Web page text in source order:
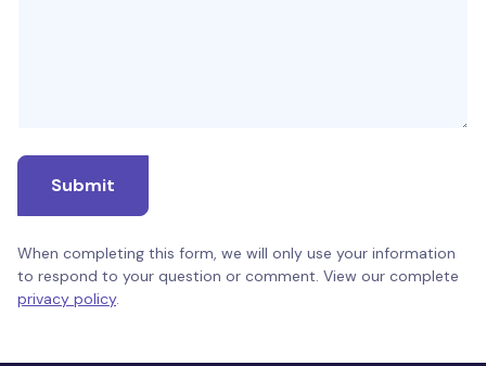
Submit
When completing this form, we will only use your information
to respond to your question or comment. View our complete
privacy policy.